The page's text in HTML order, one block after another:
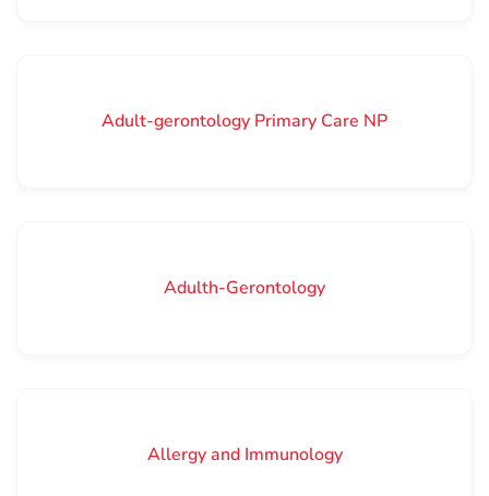
Adult-gerontology Primary Care NP
Adulth-Gerontology
Allergy and Immunology